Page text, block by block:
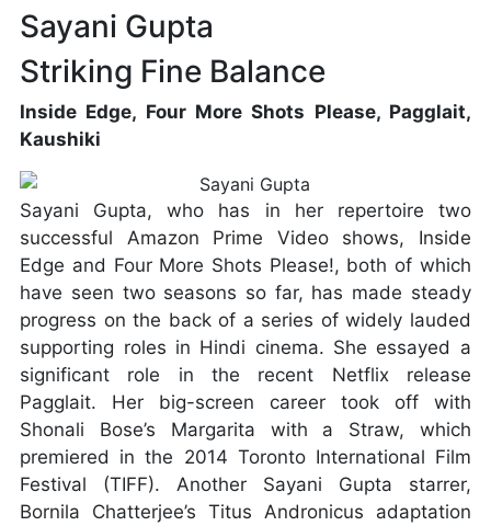
Sayani Gupta
Striking Fine Balance
Inside Edge, Four More Shots Please, Pagglait,
Kaushiki
Sayani Gupta, who has in her repertoire two
successful Amazon Prime Video shows, Inside
Edge and Four More Shots Please!, both of which
have seen two seasons so far, has made steady
progress on the back of a series of widely lauded
supporting roles in Hindi cinema. She essayed a
significant role in the recent Netflix release
Pagglait. Her big-screen career took off with
Shonali Bose’s Margarita with a Straw, which
premiered in the 2014 Toronto International Film
Festival (TIFF). Another Sayani Gupta starrer,
Bornila Chatterjee’s Titus Andronicus adaptation